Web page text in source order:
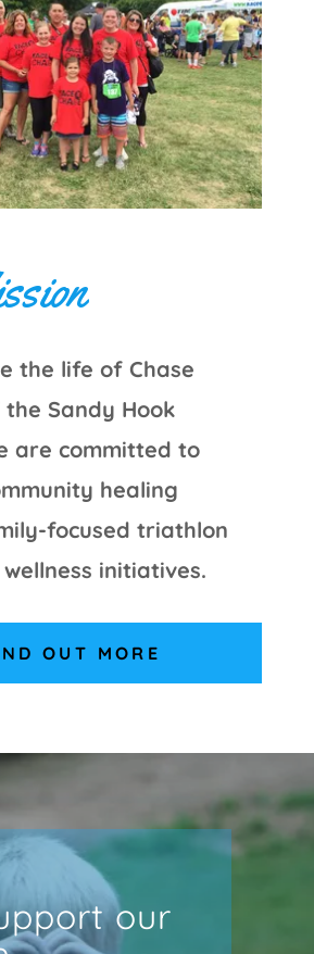
the life of Chase
Sandy Hook
are committed to
healing
focused triathlon
initiatives.
OUT MORE
our